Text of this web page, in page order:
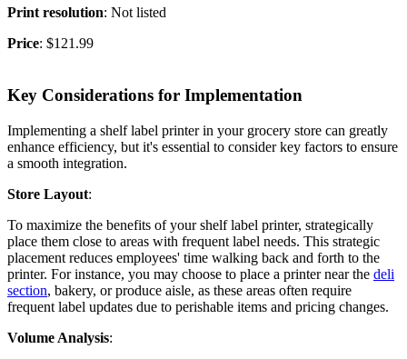
Print resolution: Not listed
Price: $121.99
Key Considerations for Implementation
Implementing a shelf label printer in your grocery store can greatly
enhance efficiency, but it's essential to consider key factors to ensure
a smooth integration.
Store Layout:
To maximize the benefits of your shelf label printer, strategically
place them close to areas with frequent label needs. This strategic
placement reduces employees' time walking back and forth to the
printer. For instance, you may choose to place a printer near the deli
section, bakery, or produce aisle, as these areas often require
frequent label updates due to perishable items and pricing changes.
Volume Analysis: